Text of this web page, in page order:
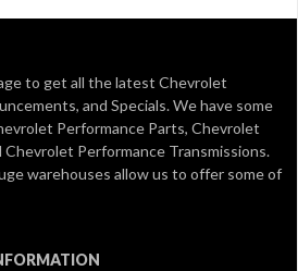
to get all the latest Chevrolet
and Specials. We have some
Performance Parts, Chevrolet
Chevrolet Performance Transmissions.
warehouses allow us to offer some of